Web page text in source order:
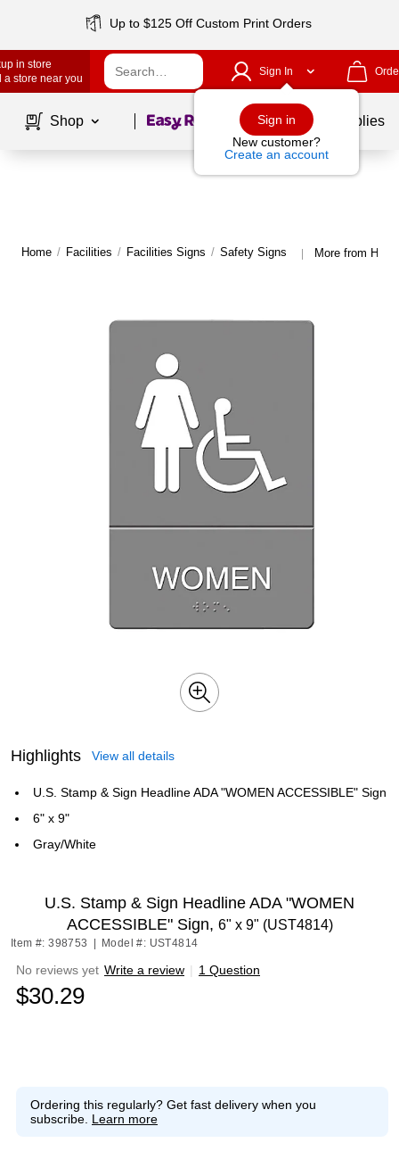
Up to $125 Off Custom Print Orders
in store
a store near you
Sign In
Sign in
New customer?
Create an account
Shop Page1of School Supplies
Home / Facilities / Facilities Signs / Safety Signs | More from
Highlights View all details
U.S. Stamp & Sign Headline ADA "WOMEN ACCESSIBLE" Sign
6" x 9"
Gray/White
U.S. Stamp & Sign Headline ADA "WOMEN
ACCESSIBLE" Sign, 6" x 9" (UST4814)
Item #: 398753 Model #: UST4814
No reviews yet Write a review | 1 Question
$30.29
Ordering this regularly? Get fast delivery when you
subscribe. Learn more